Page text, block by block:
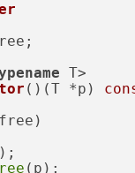
T>
() (T *p)
(p);